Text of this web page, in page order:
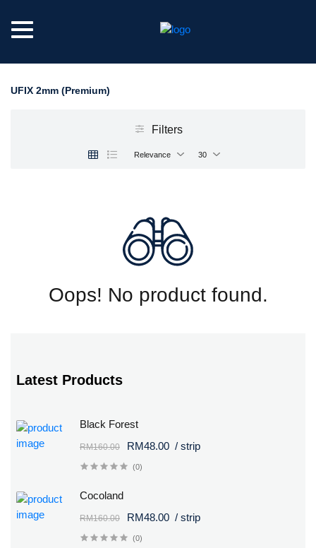
Latest Products
Black Forest
RM160.00 RM48.00 / strip
(0)
Cocoland
RM160.00 RM48.00 / strip
(0)
UFIX 2mm (Premium)
Filters
Relevance 30
Oops! No product found.